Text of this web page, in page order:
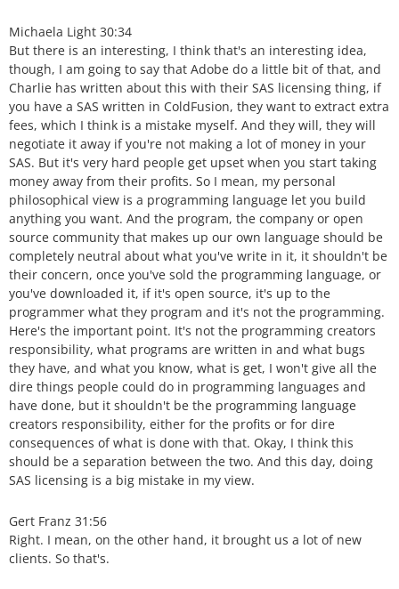
Michaela Light 30:34
But there is an interesting, I think that's an interesting idea,
though, I am going to say that Adobe do a little bit of that, and
Charlie has written about this with their SAS licensing thing, if
you have a SAS written in ColdFusion, they want to extract extra
fees, which I think is a mistake myself. And they will, they will
negotiate it away if you're not making a lot of money in your
SAS. But it's very hard people get upset when you start taking
money away from their profits. So I mean, my personal
philosophical view is a programming language let you build
anything you want. And the program, the company or open
source community that makes up our own language should be
completely neutral about what you've write in it, it shouldn't be
their concern, once you've sold the programming language, or
you've downloaded it, if it's open source, it's up to the
programmer what they program and it's not the programming.
Here's the important point. It's not the programming creators
responsibility, what programs are written in and what bugs
they have, and what you know, what is get, I won't give all the
dire things people could do in programming languages and
have done, but it shouldn't be the programming language
creators responsibility, either for the profits or for dire
consequences of what is done with that. Okay, I think this
should be a separation between the two. And this day, doing
SAS licensing is a big mistake in my view.
Gert Franz 31:56
Right. I mean, on the other hand, it brought us a lot of new
clients. So that's.